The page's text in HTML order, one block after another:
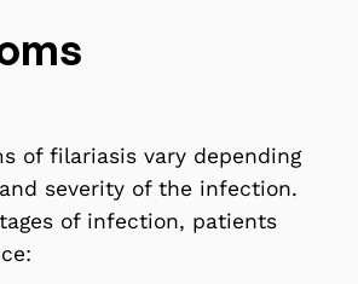
of filariasis vary depending
severity of the infection.
of infection, patients